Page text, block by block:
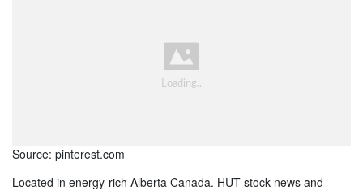
Source: pinterest.com
Located in energy-rich Alberta Canada. HUT stock news and